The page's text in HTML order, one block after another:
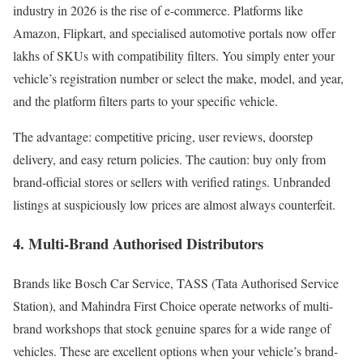
industry in 2026 is the rise of e-commerce. Platforms like
Amazon, Flipkart, and specialised automotive portals now offer
lakhs of SKUs with compatibility filters. You simply enter your
vehicle’s registration number or select the make, model, and year,
and the platform filters parts to your specific vehicle.
The advantage: competitive pricing, user reviews, doorstep
delivery, and easy return policies. The caution: buy only from
brand-official stores or sellers with verified ratings. Unbranded
listings at suspiciously low prices are almost always counterfeit.
4. Multi-Brand Authorised Distributors
Brands like Bosch Car Service, TASS (Tata Authorised Service
Station), and Mahindra First Choice operate networks of multi-
brand workshops that stock genuine spares for a wide range of
vehicles. These are excellent options when your vehicle’s brand-